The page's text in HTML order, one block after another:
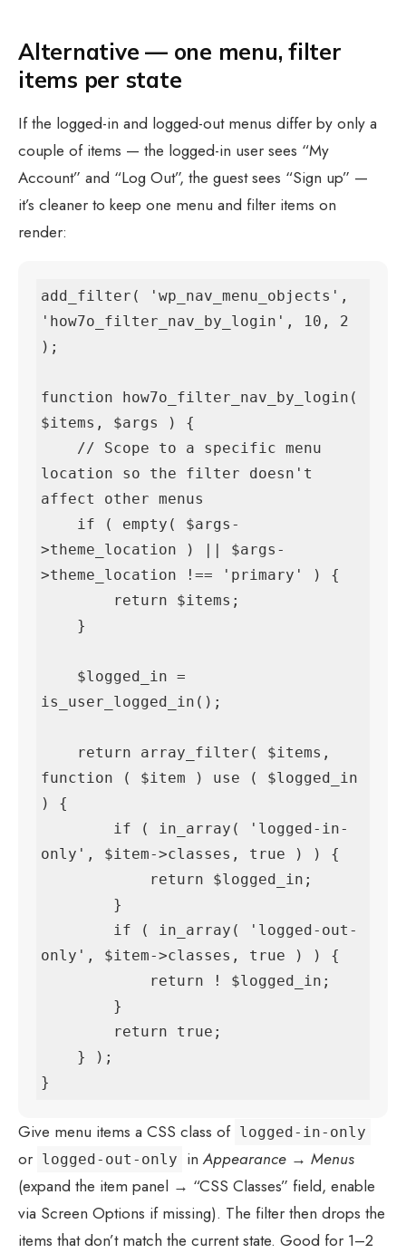
Alternative — one menu, filter
items per state
If the logged-in and logged-out menus differ by only a
couple of items — the logged-in user sees “My
Account” and “Log Out”, the guest sees “Sign up” —
it’s cleaner to keep one menu and filter items on
render:
add_filter( 'wp_nav_menu_objects',
'how7o_filter_nav_by_login', 10, 2
);
function how7o_filter_nav_by_login(
$items, $args ) {
location so the filter doesn't
affect other menus
>theme_location ) || $args-
>theme_location !== 'primary' ) {
is_user_logged_in();
function ( $item ) use ( $logged_in
) {
only', $item->classes, true ) ) {
only', $item->classes, true ) ) {
}
Give menu items a CSS class of logged-in-only
or logged-out-only inAppearance → Menus
(expand the item panel → “CSS Classes” field, enable
via Screen Options if missing). The filter then drops the
items that don’t match the current state. Good for 1–2